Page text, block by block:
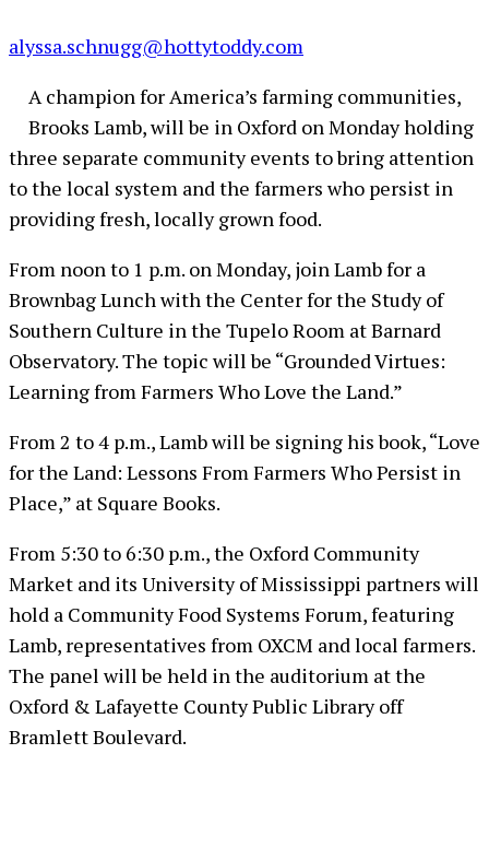
alyssa.schnugg@hottytoddy.com
A champion for America’s farming communities,
Brooks Lamb, will be in Oxford on Monday holding
three separate community events to bring attention
to the local system and the farmers who persist in
providing fresh, locally grown food.
From noon to 1 p.m. on Monday, join Lamb for a
Brownbag Lunch with the Center for the Study of
Southern Culture in the Tupelo Room at Barnard
Observatory. The topic will be “Grounded Virtues:
Learning from Farmers Who Love the Land.”
From 2 to 4 p.m., Lamb will be signing his book, “Love
for the Land: Lessons From Farmers Who Persist in
Place,” at Square Books.
From 5:30 to 6:30 p.m., the Oxford Community
Market and its University of Mississippi partners will
hold a Community Food Systems Forum, featuring
Lamb, representatives from OXCM and local farmers.
The panel will be held in the auditorium at the
Oxford & Lafayette County Public Library off
Bramlett Boulevard.